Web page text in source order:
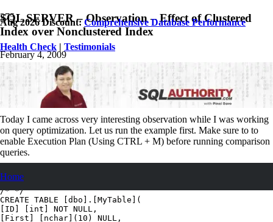
Aug 2026 Discount:Comprehensive Database Performance
Health Check | Testimonials
Home
SQL SERVER – Observation – Effect of Clustered
Index over Nonclustered Index
February 4, 2009
Pinal Dave
SQL
SQL Performance, SQL Puzzle , SQL Server , SQL Tips and
Tricks
Comments
Today I came across very interesting observation while I was working
on query optimization. Let us run the example first. Make sure to to
enable Execution Plan (Using CTRL + M) before running comparison
queries.
USE [AdventureWorks]
GO
/* */
CREATE TABLE [dbo].[MyTable](
[ID] [int] NOT NULL,
[First] [nchar](10) NULL,